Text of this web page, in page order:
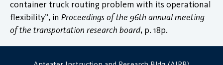
container truck routing problem with its operational
flexibility”, in Proceedings of the 96th annual meeting
of the transportation research board, p. 18p.